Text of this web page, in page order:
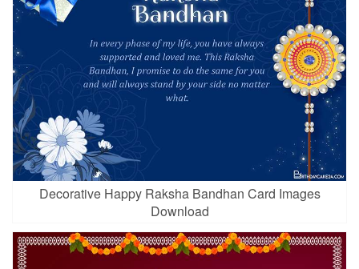
Decorative Happy Raksha Bandhan Card Images
Download